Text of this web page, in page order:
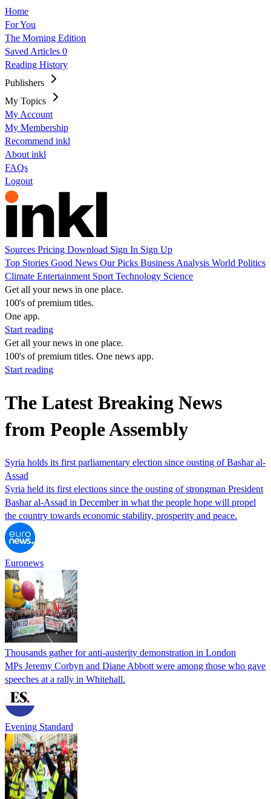
Home
For You
The Morning Edition
Saved Articles 0
Reading History
Publishers
My Topics
My Account
My Membership
Recommend inkl
About inkl
FAQs
Logout
Sources Pricing Download Sign In Sign Up
Top Stories Good News Our Picks Business Analysis World Politics
Climate Entertainment Sport Technology Science
Get all your news in one place.
100's of premium titles.
One app.
Start reading
Get all your news in one place.
100's of premium titles. One news app.
Start reading
The Latest Breaking News
from People Assembly
Syria holds its first parliamentary election since ousting of Bashar al-
Assad
Syria held its first elections since the ousting of strongman President
Bashar al-Assad in December in what the people hope will propel
the country towards economic stability, prosperity and peace.
Euronews
Thousands gather for anti-austerity demonstration in London
MPs Jeremy Corbyn and Diane Abbott were among those who gave
speeches at a rally in Whitehall.
Evening Standard